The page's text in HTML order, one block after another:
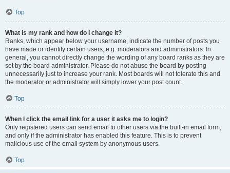
Top
What is my rank and how do I change it?
Ranks, which appear below your username, indicate the number of posts you
have made or identify certain users, e.g. moderators and administrators. In
general, you cannot directly change the wording of any board ranks as they are
set by the board administrator. Please do not abuse the board by posting
unnecessarily just to increase your rank. Most boards will not tolerate this and
the moderator or administrator will simply lower your post count.
Top
When I click the email link for a user it asks me to login?
Only registered users can send email to other users via the built-in email form,
and only if the administrator has enabled this feature. This is to prevent
malicious use of the email system by anonymous users.
Top